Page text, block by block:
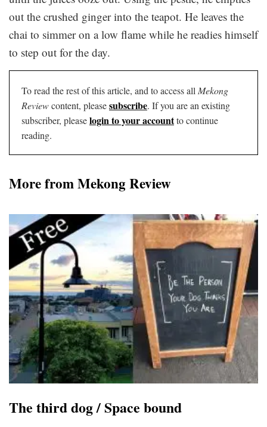
out the crushed ginger into the teapot. He leaves the
chai to simmer on a low flame while he readies himself
to step out for the day.
To read the rest of this article, and to access all Mekong
Reviewcontent, pleasesubscribe. If you are an existing
subscriber, pleaselogin to your accountto continue
reading.
More from Mekong Review
The third dog / Space bound